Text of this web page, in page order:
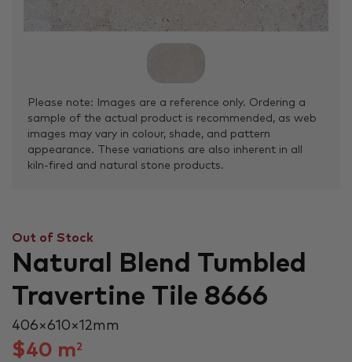
Please note: Images are a reference only. Ordering a
sample of the actual product is recommended, as web
images may vary in colour, shade, and pattern
appearance. These variations are also inherent in all
kiln-fired and natural stone products.
Out of Stock
Natural Blend Tumbled
Travertine Tile 8666
406 × 610 × 12 mm
$40 m2